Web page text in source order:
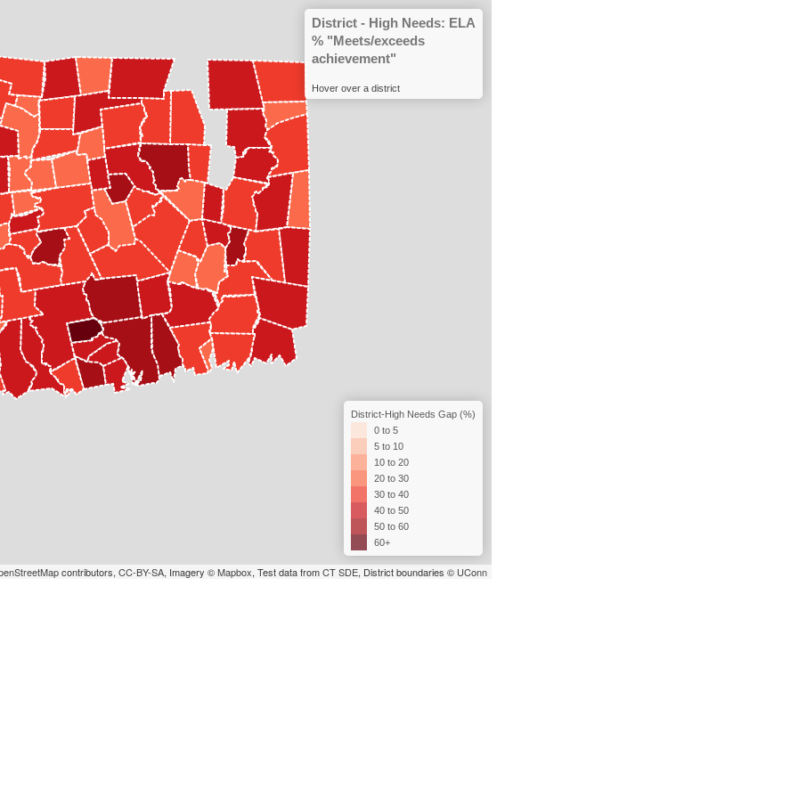
District - High Needs: ELA
% "Meets/exceeds
achievement"
Hover over a district
District-High Needs Gap (%)
0 to 5
5 to 10
10 to 20
20 to 30
30 to 40
40 to 50
50 to 60
60+
contributors, CC-BY-SA, Imagery ©Mapbox, Test data fromCT SDE, District boundaries © UConn